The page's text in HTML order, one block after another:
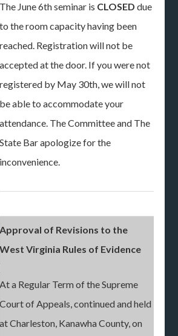
The June 6th seminar is CLOSED due
to the room capacity having been
reached. Registration will not be
accepted at the door. If you were not
registered by May 30th, we will not
be able to accommodate your
attendance. The Committee and The
State Bar apologize for the
inconvenience.
Approval of Revisions to the
West Virginia Rules of Evidence
At a Regular Term of the Supreme
Court of Appeals, continued and held
at Charleston, Kanawha County, on